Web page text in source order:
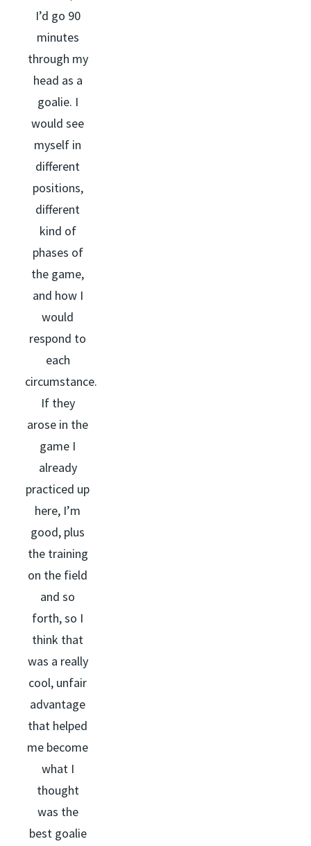
I’d go 90
minutes
through my
head as a
goalie. I
would see
myself in
different
positions,
different
kind of
phases of
the game,
and how I
would
respond to
each
circumstance.
If they
arose in the
game I
already
practiced up
here, I’m
good, plus
the training
on the field
and so
forth, so I
think that
was a really
cool, unfair
advantage
that helped
me become
what I
thought
was the
best goalie